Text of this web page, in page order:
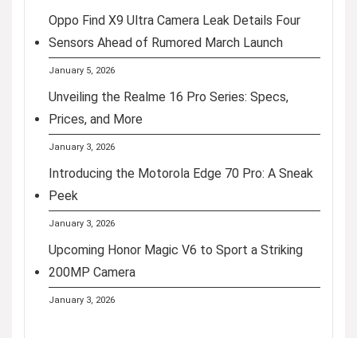
Oppo Find X9 Ultra Camera Leak Details Four
Sensors Ahead of Rumored March Launch
January 5, 2026
Unveiling the Realme 16 Pro Series: Specs,
Prices, and More
January 3, 2026
Introducing the Motorola Edge 70 Pro: A Sneak
Peek
January 3, 2026
Upcoming Honor Magic V6 to Sport a Striking
200MP Camera
January 3, 2026